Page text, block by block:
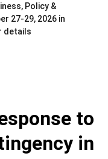
Policy &
27-29, 2026 in
details
to
in